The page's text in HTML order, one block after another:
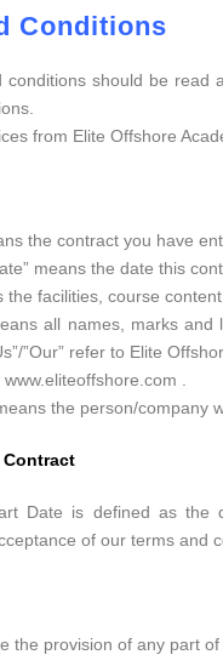
Conditions
conditions should be read
from Elite Offshore
the contract you have
means the date this
the facilities, course
all names, marks
”Our” refer to Elite
www.eliteoffshore.com .
means the person/
Contract
Date is defined as the
of our terms and
the provision of any part